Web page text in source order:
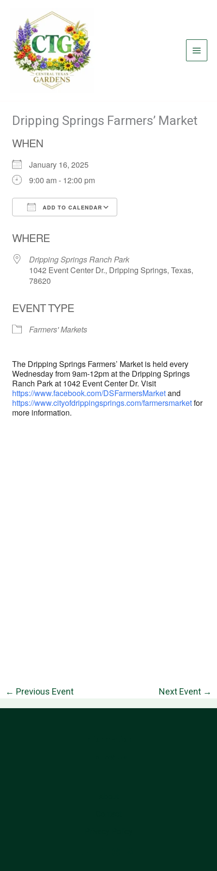
content
Dripping Springs Farmers’ Market
WHEN
January 16, 2025
9:00 am - 12:00 pm
ADD TO CALENDAR
WHERE
Dripping Springs Ranch Park
1042 Event Center Dr., Dripping Springs, Texas,
78620
EVENT TYPE
Farmers' Markets
The Dripping Springs Farmers’ Market is held every
Wednesday from 9am-12pm at the Dripping Springs
Ranch Park at 1042 Event Center Dr. Visit
https://www.facebook.com/DSFarmersMarketand
https://www.cityofdrippingsprings.com/farmersmarketfor
more information.
← Previous Event Next Event →